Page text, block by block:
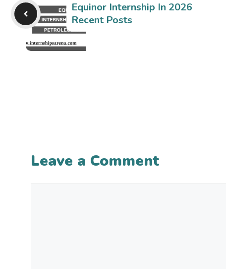
Equinor Internship In 2026
Recent Posts
Leave a Comment